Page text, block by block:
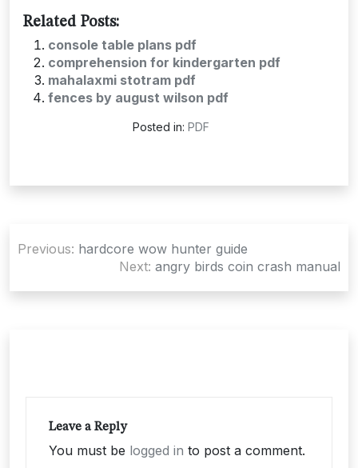
Related Posts:
console table plans pdf
comprehension for kindergarten pdf
mahalaxmi stotram pdf
fences by august wilson pdf
Posted in: PDF
Previous: hardcore wow hunter guide
Next: angry birds coin crash manual
Leave a Reply
You must be logged in to post a comment.